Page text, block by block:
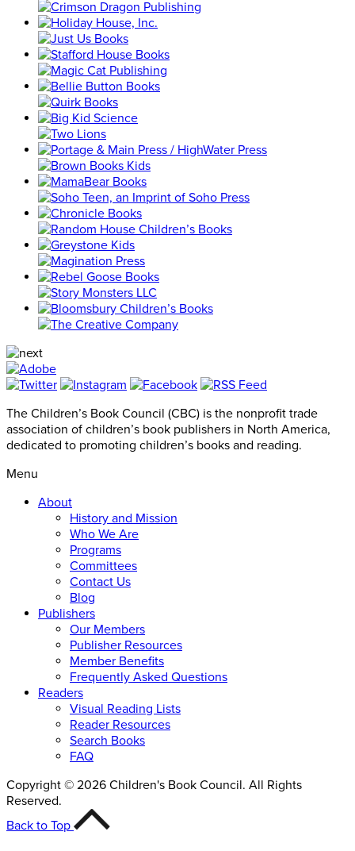
The Children’s Book Council (CBC) is the nonprofit trade
association of children’s book publishers in North America,
dedicated to promoting children’s books and reading.
Menu
About
History and Mission
Who We Are
Programs
Committees
Contact Us
Blog
Publishers
Our Members
Publisher Resources
Member Benefits
Frequently Asked Questions
Readers
Visual Reading Lists
Reader Resources
Search Books
FAQ
Copyright © 2026 Children's Book Council. All Rights
Reserved.
Back to Top